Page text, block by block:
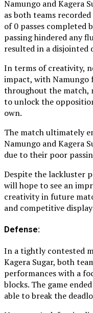
Namungo and Kagera
as both teams
of 0 passes completed
passing hindered any
resulted in a disjointed
In terms of creativity,
impact, with Namungo
throughout the match,
to unlock the
own.
The match ultimately
Namungo and Kagera
due to their poor
Despite the lackluster
will hope to see an
creativity in future
and competitive
Defense:
In a tightly contested
Kagera Sugar, both
performances with a
blocks. The game
able to break the